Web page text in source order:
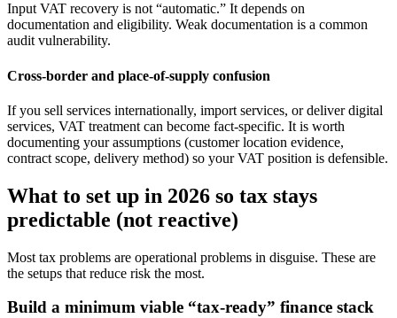
Input VAT recovery is not “automatic.” It depends on
documentation and eligibility. Weak documentation is a common
audit vulnerability.
Cross-border and place-of-supply confusion
If you sell services internationally, import services, or deliver digital
services, VAT treatment can become fact-specific. It is worth
documenting your assumptions (customer location evidence,
contract scope, delivery method) so your VAT position is defensible.
What to set up in 2026 so tax stays
predictable (not reactive)
Most tax problems are operational problems in disguise. These are
the setups that reduce risk the most.
Build a minimum viable “tax-ready” finance stack